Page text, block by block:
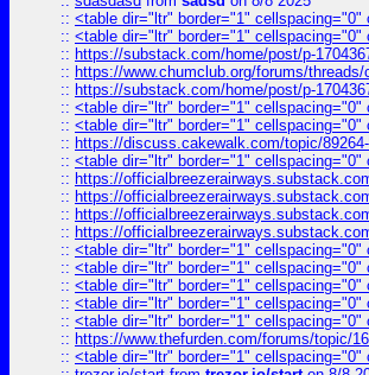
:: <table dir="ltr" border="1" cellspacing="0"
:: <table dir="ltr" border="1" cellspacing="0"
:: https://substack.com/home/post/p-
:: https://www.chumclub.org/forums/
:: https://substack.com/home/post/p-
:: <table dir="ltr" border="1" cellspacing="0"
:: <table dir="ltr" border="1" cellspacing="0"
:: https://discuss.cakewalk.com/topic/
:: <table dir="ltr" border="1" cellspacing="0"
:: https://
:: https://
:: https://
:: https://
:: <table dir="ltr" border="1" cellspacing="0"
:: <table dir="ltr" border="1" cellspacing="0"
:: <table dir="ltr" border="1" cellspacing="0"
:: <table dir="ltr" border="1" cellspacing="0"
:: <table dir="ltr" border="1" cellspacing="0"
:: https://www.thefurden.com/forums/topic/
:: <table dir="ltr" border="1" cellspacing="0"